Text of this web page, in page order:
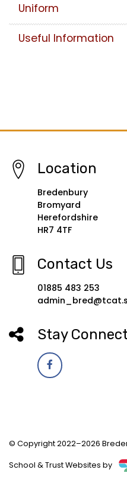
Uniform
Useful Information
Location
Bredenbury
Bromyard
Herefordshire
HR7 4TF
Contact Us
01885 483 253
Stay
© Copyright 2022–2026
School & Trust Websites by